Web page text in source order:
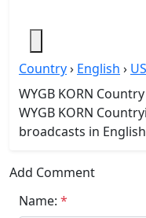
Country› English ›
WYGB KORN
WYGB KORN
broadcasts in
Add Comment
Name: *